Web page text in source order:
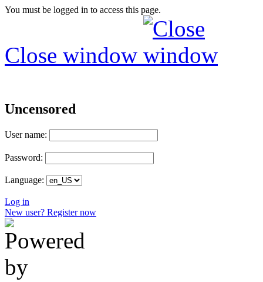
You must be logged in to access this page.
Close window
Uncensored
User name:
Password:
Language:
Log in
New user? Register now